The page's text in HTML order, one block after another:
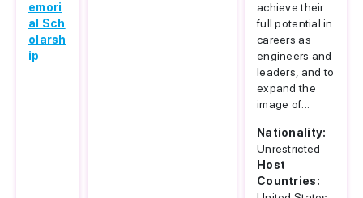
emori
al Sch
olarsh
ip
achieve their
full potential in
careers as
engineers and
leaders, and to
expand the
image of...
Nationality:
Unrestricted
Host
Countries: